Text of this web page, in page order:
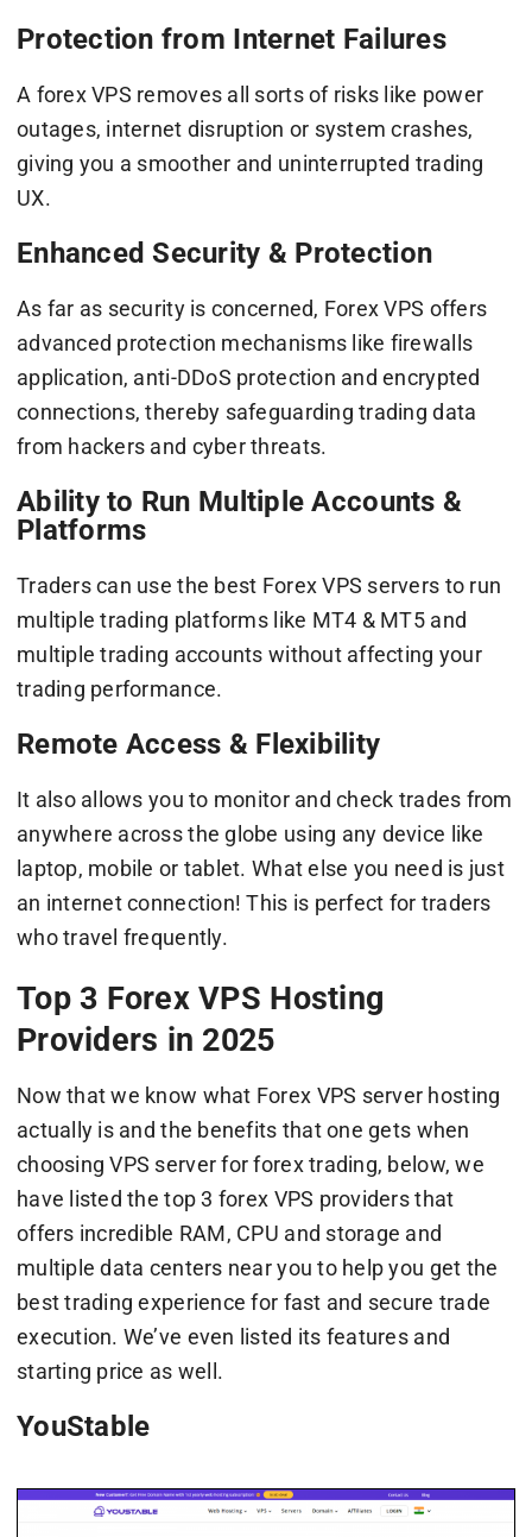
Protection from Internet Failures
A forex VPS removes all sorts of risks like power
outages, internet disruption or system crashes,
giving you a smoother and uninterrupted trading
UX.
Enhanced Security & Protection
As far as security is concerned, Forex VPS offers
advanced protection mechanisms like firewalls
application, anti-DDoS protection and encrypted
connections, thereby safeguarding trading data
from hackers and cyber threats.
Ability to Run Multiple Accounts &
Platforms
Traders can use the best Forex VPS servers to run
multiple trading platforms like MT4 & MT5 and
multiple trading accounts without affecting your
trading performance.
Remote Access & Flexibility
It also allows you to monitor and check trades from
anywhere across the globe using any device like
laptop, mobile or tablet. What else you need is just
an internet connection! This is perfect for traders
who travel frequently.
Top 3 Forex VPS Hosting
Providers in 2025
Now that we know what Forex VPS server hosting
actually is and the benefits that one gets when
choosing VPS server for forex trading, below, we
have listed the top 3 forex VPS providers that
offers incredible RAM, CPU and storage and
multiple data centers near you to help you get the
best trading experience for fast and secure trade
execution. We’ve even listed its features and
starting price as well.
YouStable